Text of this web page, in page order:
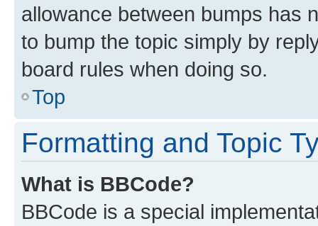
allowance between bumps has
to bump the topic simply by
board rules when doing so.
Top
Formatting and Topic
What is BBCode?
BBCode is a special